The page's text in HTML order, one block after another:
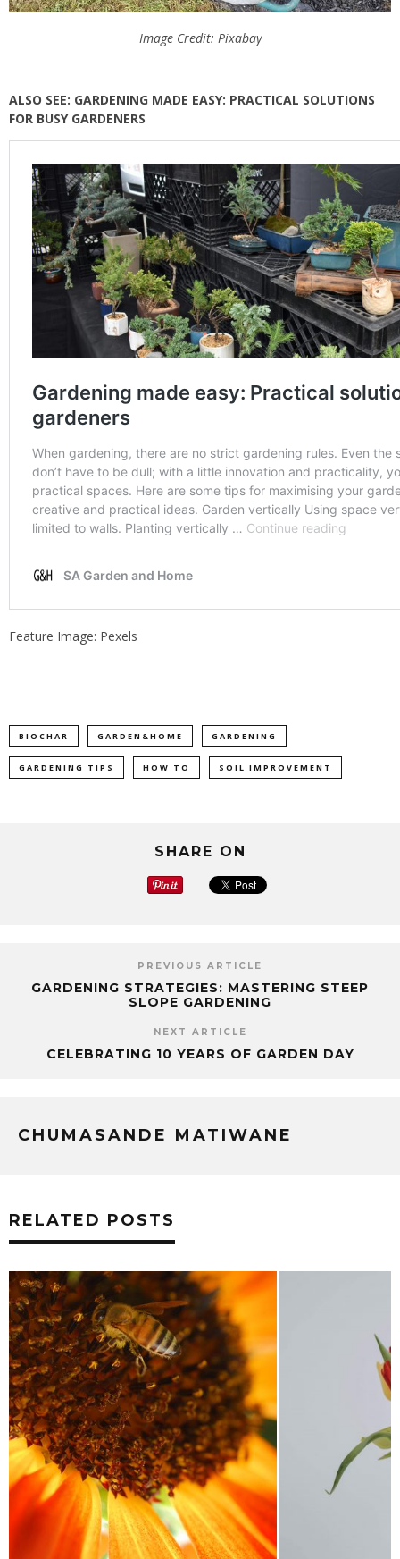
Image Credit: Pixabay
ALSO SEE: GARDENING MADE EASY: PRACTICAL SOLUTIONS
FOR BUSY GARDENERS
Feature Image: Pexels
BIOCHAR GARDEN&HOME GARDENING
GARDENING TIPS HOW TO SOIL IMPROVEMENT
SHARE ON
PREVIOUS ARTICLE
GARDENING STRATEGIES: MASTERING STEEP
SLOPE GARDENING
NEXT ARTICLE
CELEBRATING 10 YEARS OF GARDEN DAY
CHUMASANDE MATIWANE
RELATED POSTS